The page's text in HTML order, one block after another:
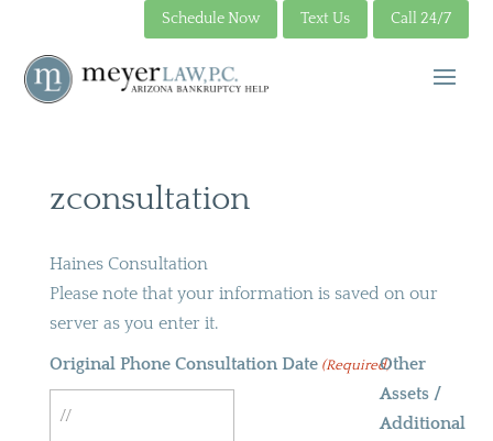
Schedule Now Text Us Call 24/7
zconsultation
Haines Consultation
Please note that your information is saved on our
server as you enter it.
Original Phone Consultation Date (Required)
MM
Other
Assets /
Additional